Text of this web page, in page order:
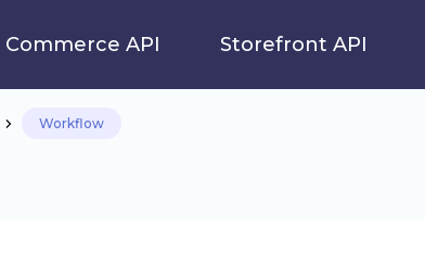
Commerce API Storefront API
Workflow